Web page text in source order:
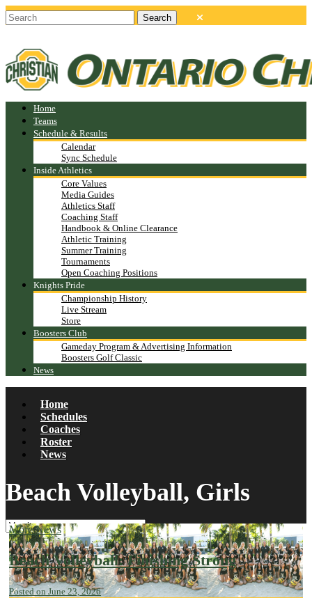
Home
Teams
Schedule & Results
Calendar
Sync Schedule
Inside Athletics
Core Values
Media Guides
Athletics Staff
Coaching Staff
Handbook & Online Clearance
Athletic Training
Summer Training
Tournaments
Open Coaching Positions
Knights Pride
Championship History
Live Stream
Store
Boosters Club
Gameday Program & Advertising Information
Boosters Golf Classic
News
Home
Schedules
Coaches
Roster
News
Beach Volleyball, Girls
More News
Beach Volleyball: Finishing Strong
Posted on June 23, 2026